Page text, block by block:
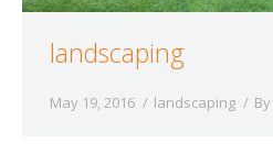
landscaping
May 19, 2016 landscaping By